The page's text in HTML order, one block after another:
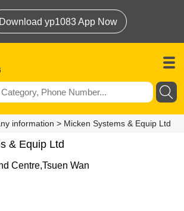
Download yp1083 App Now
information > Micken Systems & Equip Ltd
& Equip Ltd
Centre,Tsuen Wan